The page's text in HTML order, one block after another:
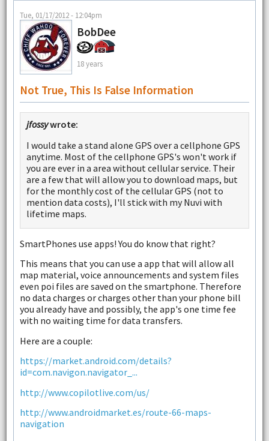
Tue, 01/17/2012 - 12:04pm
BobDee
18 years
Not True, This Is False Information
jfossywrote:
I would take a stand alone GPS over a cellphone GPS
anytime. Most of the cellphone GPS's won't work if
you are ever in a area without cellular service. Their
are a few that will allow you to download maps, but
for the monthly cost of the cellular GPS (not to
mention data costs), I'll stick with my Nuvi with
lifetime maps.
SmartPhones use apps! You do know that right?
This means that you can use a app that will allow all
map material, voice announcements and system files
even poi files are saved on the smartphone. Therefore
no data charges or charges other than your phone bill
you already have and possibly, the app's one time fee
with no waiting time for data transfers.
Here are a couple:
https://market.android.com/details?
id=com.navigon.navigator_...
http://www.copilotlive.com/us/
http://www.androidmarket.es/route-66-maps-
navigation